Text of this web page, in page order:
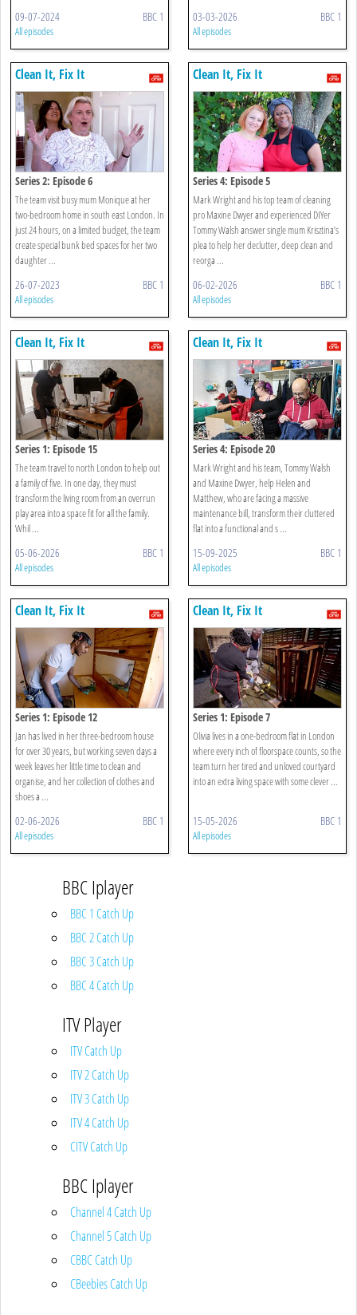
09-07-2024 BBC 1
All episodes
03-03-2026 BBC 1
All episodes
Clean It, Fix It
Series 2: Episode 6
The team visit busy mum Monique at her
two-bedroom home in south east London. In
just 24 hours, on a limited budget, the team
create special bunk bed spaces for her two
daughter ...
26-07-2023 BBC 1
All episodes
Clean It, Fix It
Series 4: Episode 5
Mark Wright and his top team of cleaning
pro Maxine Dwyer and experienced DIYer
Tommy Walsh answer single mum Krisztina’s
plea to help her declutter, deep clean and
reorga ...
06-02-2026 BBC 1
All episodes
Clean It, Fix It
Series 1: Episode 15
The team travel to north London to help out
a family of five. In one day, they must
transform the living room from an overrun
play area into a space fit for all the family.
Whil ...
05-06-2026 BBC 1
All episodes
Clean It, Fix It
Series 4: Episode 20
Mark Wright and his team, Tommy Walsh
and Maxine Dwyer, help Helen and
Matthew, who are facing a massive
maintenance bill, transform their cluttered
flat into a functional and s ...
15-09-2025 BBC 1
All episodes
Clean It, Fix It
Series 1: Episode 12
Jan has lived in her three-bedroom house
for over 30 years, but working seven days a
week leaves her little time to clean and
organise, and her collection of clothes and
shoes a ...
02-06-2026 BBC 1
All episodes
Clean It, Fix It
Series 1: Episode 7
Olivia lives in a one-bedroom flat in London
where every inch of floorspace counts, so the
team turn her tired and unloved courtyard
into an extra living space with some clever ...
15-05-2026 BBC 1
All episodes
BBC Iplayer
BBC 1 Catch Up
BBC 2 Catch Up
BBC 3 Catch Up
BBC 4 Catch Up
ITV Player
ITV Catch Up
ITV 2 Catch Up
ITV 3 Catch Up
ITV 4 Catch Up
CITV Catch Up
BBC Iplayer
Channel 4 Catch Up
Channel 5 Catch Up
CBBC Catch Up
CBeebies Catch Up